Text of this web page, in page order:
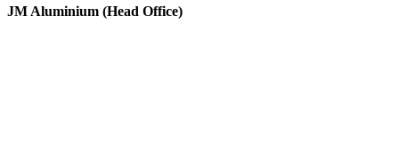
JM Aluminium (Head Office)